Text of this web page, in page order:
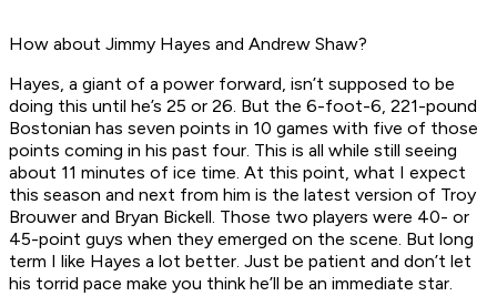
How about Jimmy Hayes and Andrew Shaw?
Hayes, a giant of a power forward, isn’t supposed to be
doing this until he’s 25 or 26. But the 6-foot-6, 221-pound
Bostonian has seven points in 10 games with five of those
points coming in his past four. This is all while still seeing
about 11 minutes of ice time. At this point, what I expect
this season and next from him is the latest version of Troy
Brouwer and Bryan Bickell. Those two players were 40- or
45-point guys when they emerged on the scene. But long
term I like Hayes a lot better. Just be patient and don’t let
his torrid pace make you think he’ll be an immediate star.